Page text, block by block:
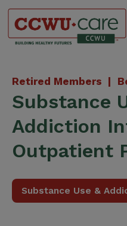
Skip
content
Retired Members |
Substance
Addiction
Outpatient
Substance Use &